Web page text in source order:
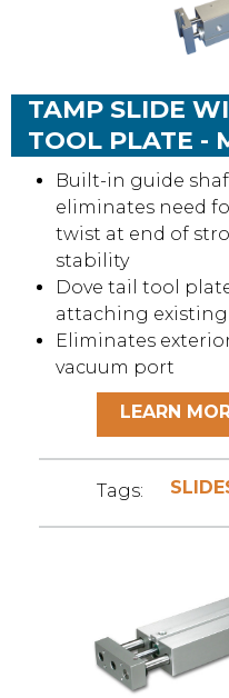
TAMP SLIDE
TOOL PLATE -
Built-in guide
eliminates need
twist at end of
stability
Dove tail tool
attaching
Eliminates
vacuum port
LEARN
Tags: